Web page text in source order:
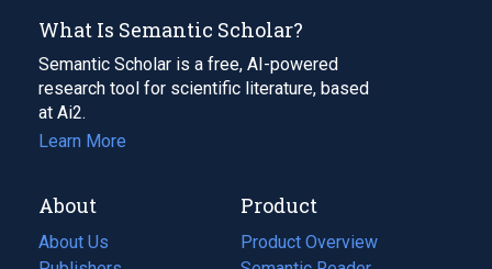
What Is Semantic Scholar?
Semantic Scholar is a free, AI-powered
research tool for scientific literature, based
at Ai2.
Learn More
About
About Us
Product
Product Overview